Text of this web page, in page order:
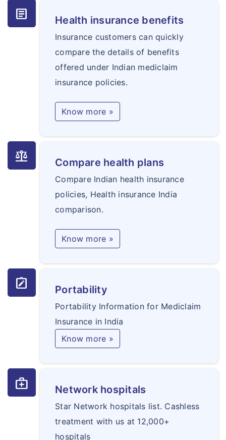
article Health insurance benefits
Insurance customers can quickly
compare the details of benefits
offered under Indian mediclaim
insurance policies.
Know more »
balance Compare health plans
Compare Indian health insurance
policies, Health insurance India
comparison.
Know more »
note_alt Portability
Portability Information for Mediclaim
Insurance in India
Know more »
medical_services Network hospitals
Star Network hospitals list. Cashless
treatment with us at 12,000+
hospitals